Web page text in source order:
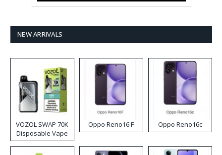
NEW ARRIVALS
VOZOL SWAP 70K
Disposable Vape
Oppo Reno16 F Oppo Reno16c